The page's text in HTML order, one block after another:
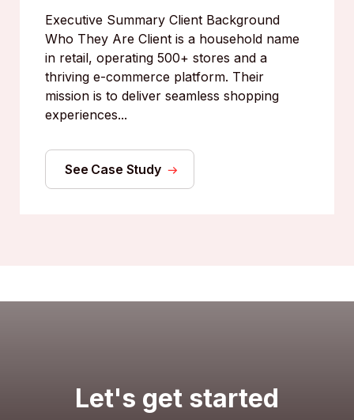
Executive Summary Client Background
Who They Are Client is a household name
in retail, operating 500+ stores and a
thriving e-commerce platform. Their
mission is to deliver seamless shopping
experiences...
See Case Study
Let's get started